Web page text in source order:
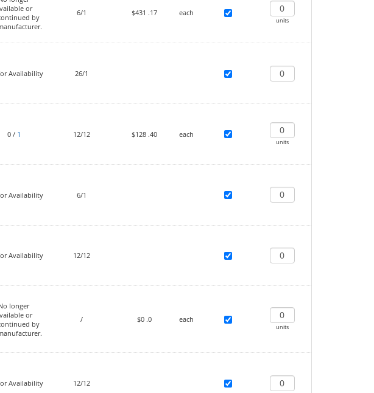
or
by
6/1 $431 .17 each
units
Availability 26/1
0 / 1 12/12 $128 .40 each
units
Availability 6/1
Availability 12/12
longer
or
by
/ $0 .0 each
units
Availability 12/12